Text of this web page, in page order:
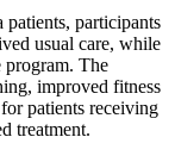
participants
usual care, while
program. The
improved fitness
patients receiving
treatment.